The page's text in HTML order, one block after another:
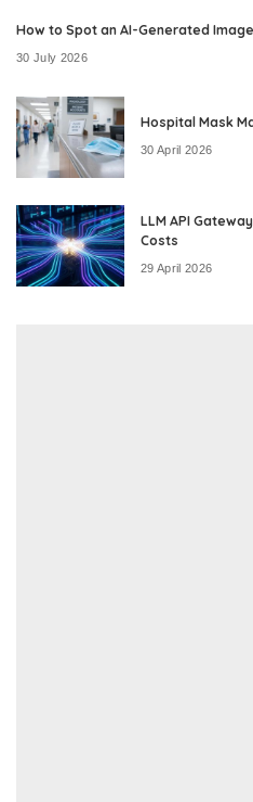
How to Spot an AI-Generated
30 July 2026
Hospital Mask
30 April 2026
LLM API
Costs
29 April 2026